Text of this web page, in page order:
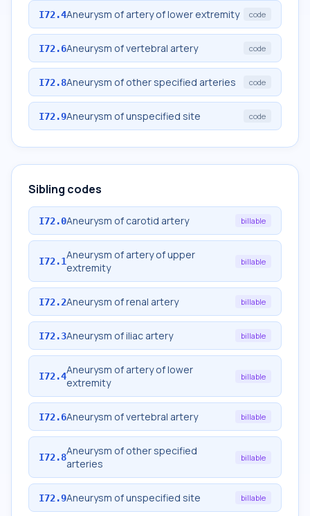
I72.4Aneurysm of artery of lower extremity code
I72.6Aneurysm of vertebral artery code
I72.8Aneurysm of other specified arteries code
I72.9Aneurysm of unspecified site code
Sibling codes
I72.0Aneurysm of carotid artery billable
I72.1Aneurysm of artery of upper
extremity
billable
I72.2Aneurysm of renal artery billable
I72.3Aneurysm of iliac artery billable
I72.4Aneurysm of artery of lower
extremity
billable
I72.6Aneurysm of vertebral artery billable
I72.8Aneurysm of other specified
arteries
billable
I72.9Aneurysm of unspecified site billable